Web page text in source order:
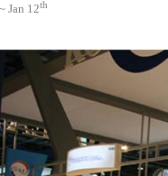
~ Jan 12th